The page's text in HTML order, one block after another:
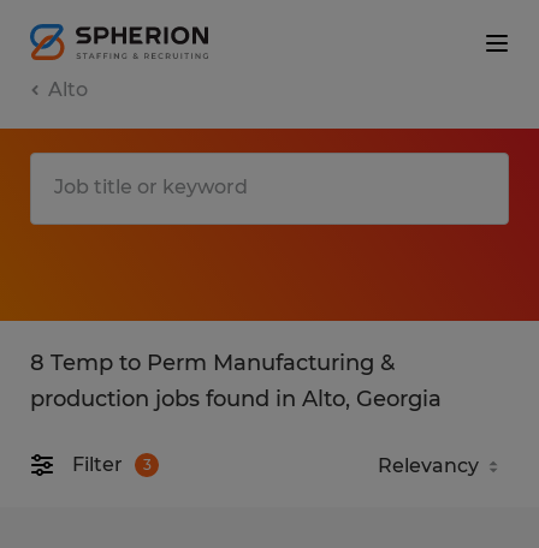
Alto
8 Temp to Perm Manufacturing &
production jobs found in Alto, Georgia
Filter 3